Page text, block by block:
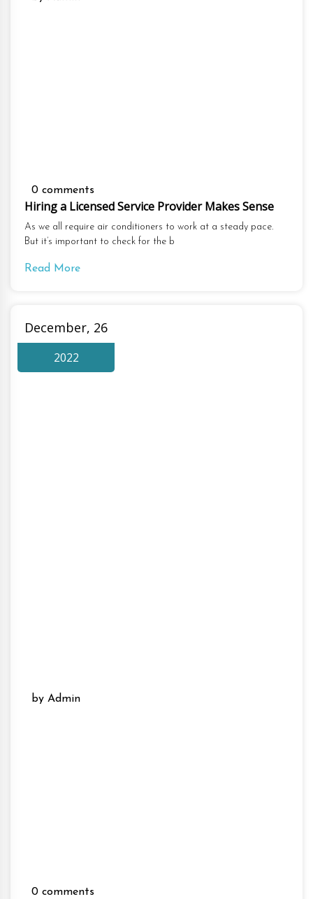
0 comments
Hiring a Licensed Service Provider Makes Sense
As we all require air conditioners to work at a steady pace.
But it’s important to check for the b
Read More
December, 26
2022
by Admin
0 comments